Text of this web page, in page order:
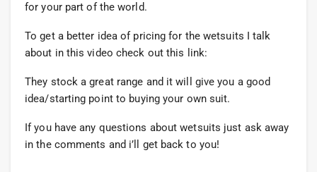
for your part of the world.
To get a better idea of pricing for the wetsuits I talk
about in this video check out this link:
They stock a great range and it will give you a good
idea/starting point to buying your own suit.
If you have any questions about wetsuits just ask away
in the comments and i’ll get back to you!